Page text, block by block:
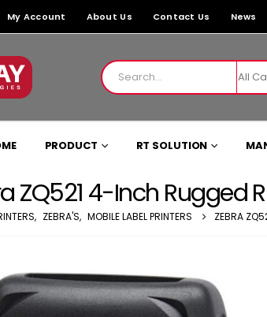
My Account About Us Contact Us News
PRODUCT RT SOLUTION
ZQ521 4-Inch Rugged
, ZEBRA'S, MOBILE LABEL PRINTERS ZEBRA